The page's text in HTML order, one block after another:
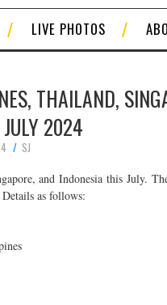
LIVE PHOTOS
THAILAND,
2024
SJ
and Indonesia this July.
as follows: